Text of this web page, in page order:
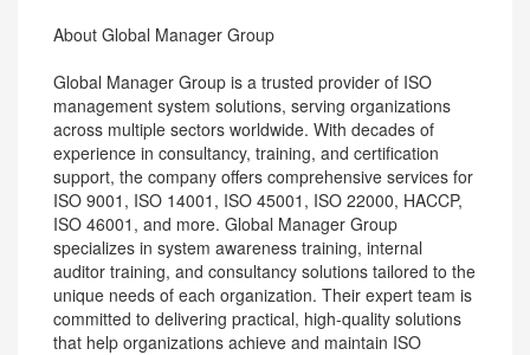
About Global Manager Group
Global Manager Group is a trusted provider of ISO
management system solutions, serving organizations
across multiple sectors worldwide. With decades of
experience in consultancy, training, and certification
support, the company offers comprehensive services for
ISO 9001, ISO 14001, ISO 45001, ISO 22000, HACCP,
ISO 46001, and more. Global Manager Group
specializes in system awareness training, internal
auditor training, and consultancy solutions tailored to the
unique needs of each organization. Their expert team is
committed to delivering practical, high-quality solutions
that help organizations achieve and maintain ISO